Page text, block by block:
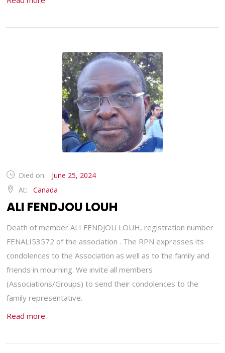
Died on:
June 25, 2024
At:
Canada
ALI FENDJOU LOUH
Death of member ALI FENDJOU LOUH, registration number
FENALI53572 of the association . The RPN expresses its
condolences to the Association as well as to the family and
friends in mourning. We invite all members
(Associations/Groups) to send their condolences to the
family representative.
Read more